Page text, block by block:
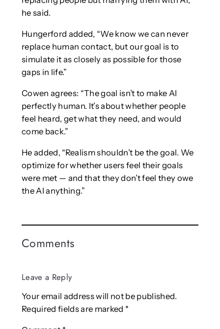
he said.
Hungerford added, “We know we can never
replace human contact, but our goal is to
simulate it as closely as possible for those
gaps in life.”
Cowen agrees: “The goal isn’t to make AI
perfectly human. It’s about whether people
feel heard, get what they need, and would
come back.”
He added, “Realism shouldn’t be the goal. We
optimize for whether users feel their goals
were met — and that they don’t feel they owe
the AI anything.”
Comments
Leave a Reply
Your email address will not be published.
Required fields are marked *